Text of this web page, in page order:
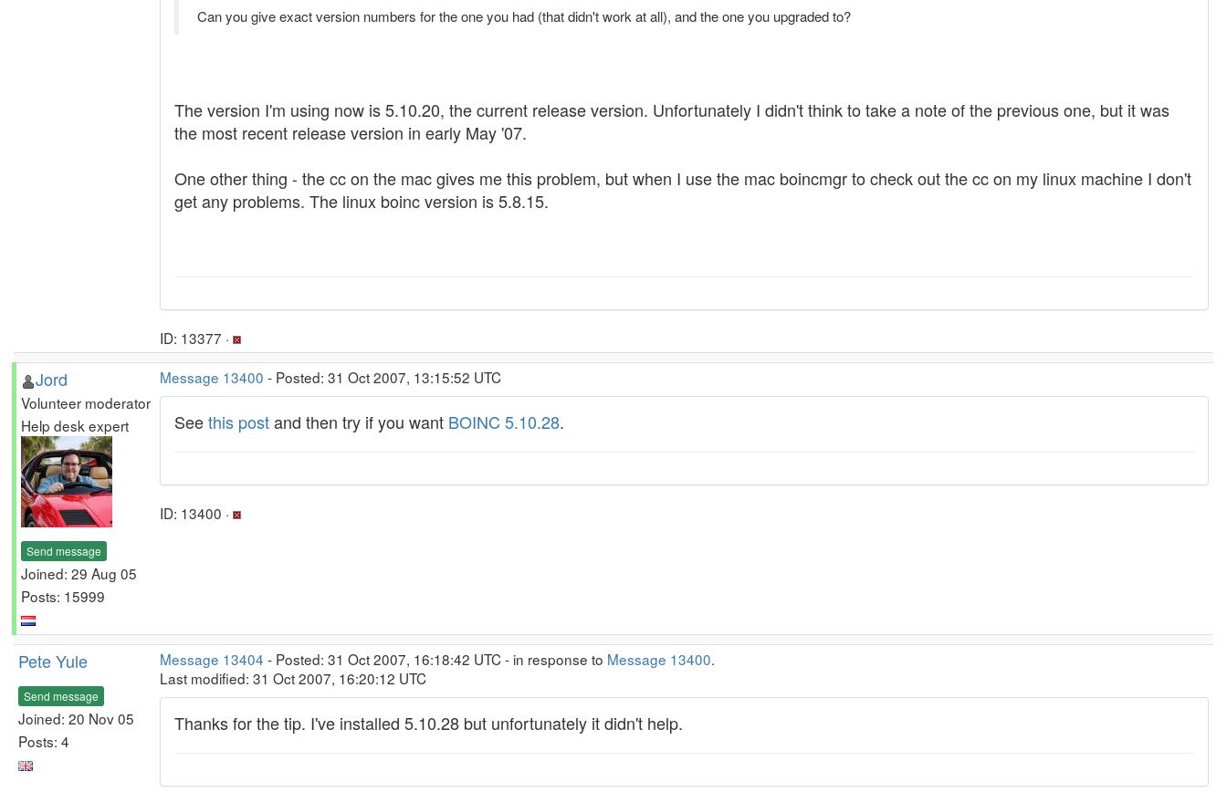
Can you give exact version numbers for the one you had (that didn't work at all), and the one you upgraded to?
The version I'm using now is 5.10.20, the current release version. Unfortunately I didn't think to take a note of the previous one, but it was
the most recent release version in early May '07.
One other thing - the cc on the mac gives me this problem, but when I use the mac boincmgr to check out the cc on my linux machine I don't
get any problems. The linux boinc version is 5.8.15.
ID: 13377 ·
Jord
Volunteer moderator
Help desk expert
Send message
Joined: 29 Aug 05
Posts: 15999
Message 13400 - Posted: 31 Oct 2007, 13:15:52 UTC
Seethis postand then try if you want BOINC 5.10.28.
ID: 13400 ·
Pete Yule
Send message
Joined: 20 Nov 05
Posts: 4
Message 13404 - Posted: 31 Oct 2007, 16:18:42 UTC - in response to Message 13400.
Last modified: 31 Oct 2007, 16:20:12 UTC
Thanks for the tip. I've installed 5.10.28 but unfortunately it didn't help.